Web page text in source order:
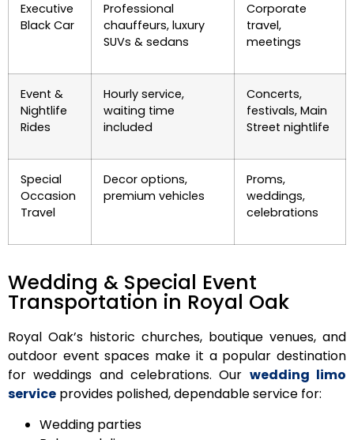
Executive
Black Car
Professional
chauffeurs, luxury
SUVs & sedans
Corporate
travel,
meetings
Event &
Nightlife
Rides
Hourly service,
waiting time
included
Concerts,
festivals, Main
Street nightlife
Special
Occasion
Travel
Decor options,
premium vehicles
Proms,
weddings,
celebrations
Wedding & Special Event
Transportation in Royal Oak
Royal Oak’s historic churches, boutique venues, and
outdoor event spaces make it a popular destination
for weddings and celebrations. Our wedding limo
service provides polished, dependable service for:
Wedding parties